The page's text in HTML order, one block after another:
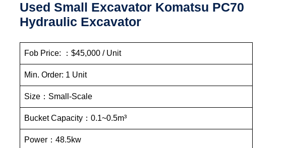
Used Small Excavator Komatsu PC70
Hydraulic Excavator
Fob Price: ：$45,000 / Unit
Min. Order: 1 Unit
Size：Small-Scale
Bucket Capacity：0.1~0.5m³
Power：48.5kw